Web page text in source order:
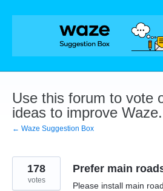
Skip
Use this forum to vote
ideas to improve Waze.
← Waze Suggestion Box
Prefer main
Please install main
178
votes